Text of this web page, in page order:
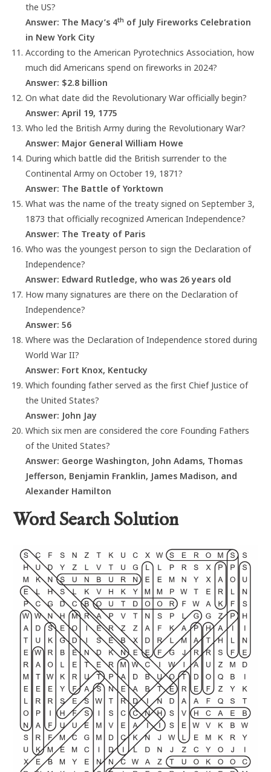
the US?
Answer: The Macy’s 4th of July Fireworks Celebration
in New York City
According to the American Pyrotechnics Association, how
much did Americans spend on fireworks in 2024?
Answer: $2.8 billion
On what date did the Revolutionary War officially begin?
Answer: April 19, 1775
Who led the British Army during the Revolutionary War?
Answer: Major General William Howe
During which battle did the British surrender to the
Continental Army on October 19, 1871?
Answer: The Battle of Yorktown
What was the name of the treaty signed on September 3,
1873 that officially recognized American Independence?
Answer: The Treaty of Paris
Who was the youngest person to sign the Declaration of
Independence?
Answer: Edward Rutledge, who was 26 years old
How many signatures are there on the Declaration of
Independence?
Answer: 56
Where was the Declaration of Independence stored during
World War II?
Answer: Fort Knox, Kentucky
Which founding father served as the first Chief Justice of
the United States?
Answer: John Jay
Which six men are considered the core Founding Fathers
of the United States?
Answer: George Washington, John Adams, Thomas
Jefferson, Benjamin Franklin, James Madison, and
Alexander Hamilton
Word Search Solution